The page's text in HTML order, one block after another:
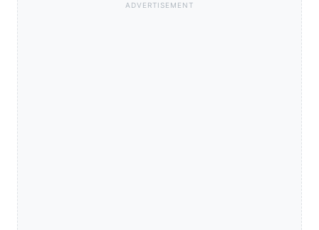
ADVERTISEMENT